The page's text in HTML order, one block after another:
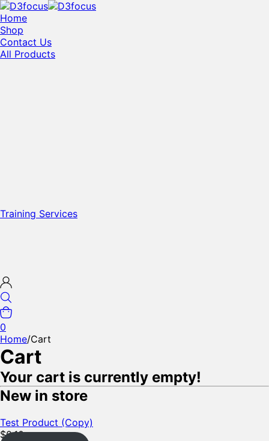
Home
Shop
Contact Us
All Products
Training Services
0
Home/Cart
Cart
Your cart is currently empty!
New in store
Test Product (Copy)
$0.10